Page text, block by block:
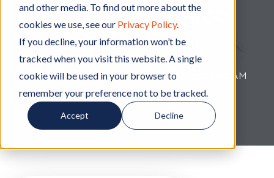
and other media. To find out more about the
cookies we use, see our Privacy Policy.
If you decline, your information won’t be
tracked when you visit this website. A single
cookie will be used in your browser to
remember your preference not to be tracked.
Accept Decline
t
m
e
i
i
r
Plants for Chico
Apartments
ByHignell Rentals TeamW
r
i
t
e
|Mar 17, 2020 12:00:00 AM